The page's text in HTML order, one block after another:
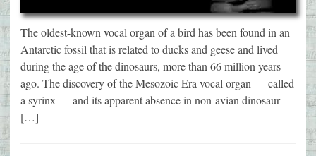
The oldest-known vocal organ of a bird has been found in an
Antarctic fossil that is related to ducks and geese and lived
during the age of the dinosaurs, more than 66 million years
ago. The discovery of the Mesozoic Era vocal organ — called
a syrinx — and its apparent absence in non-avian dinosaur
[…]